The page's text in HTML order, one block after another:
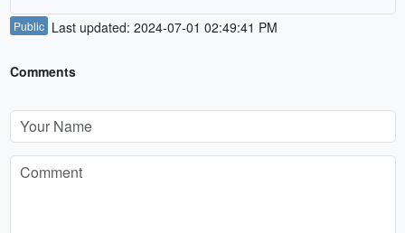
Public Last updated: 2024-07-01 02:49:41 PM
Comments